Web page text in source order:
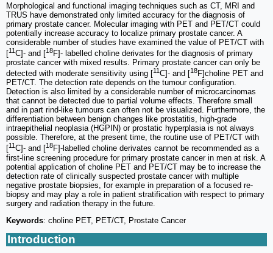
Morphological and functional imaging techniques such as CT, MRI and
TRUS have demonstrated only limited accuracy for the diagnosis of
primary prostate cancer. Molecular imaging with PET and PET/CT could
potentially increase accuracy to localize primary prostate cancer. A
considerable number of studies have examined the value of PET/CT with
[11C]- and [18F]- labelled choline derivates for the diagnosis of primary
prostate cancer with mixed results. Primary prostate cancer can only be
detected with moderate sensitivity using [11C]- and [18F]choline PET and
PET/CT. The detection rate depends on the tumour configuration.
Detection is also limited by a considerable number of microcarcinomas
that cannot be detected due to partial volume effects. Therefore small
and in part rind-like tumours can often not be visualized. Furthermore, the
differentiation between benign changes like prostatitis, high-grade
intraepithelial neoplasia (HGPIN) or prostatic hyperplasia is not always
possible. Therefore, at the present time, the routine use of PET/CT with
[11C]- and [18F]-labelled choline derivates cannot be recommended as a
first-line screening procedure for primary prostate cancer in men at risk. A
potential application of choline PET and PET/CT may be to increase the
detection rate of clinically suspected prostate cancer with multiple
negative prostate biopsies, for example in preparation of a focused re-
biopsy and may play a role in patient stratification with respect to primary
surgery and radiation therapy in the future.
Keywords: choline PET, PET/CT, Prostate Cancer
Introduction